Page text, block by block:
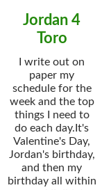
Jordan 4
Toro
I write out on
paper my
schedule for the
week and the top
things I need to
do each day.It's
Valentine's Day,
Jordan's birthday,
and then my
birthday all within